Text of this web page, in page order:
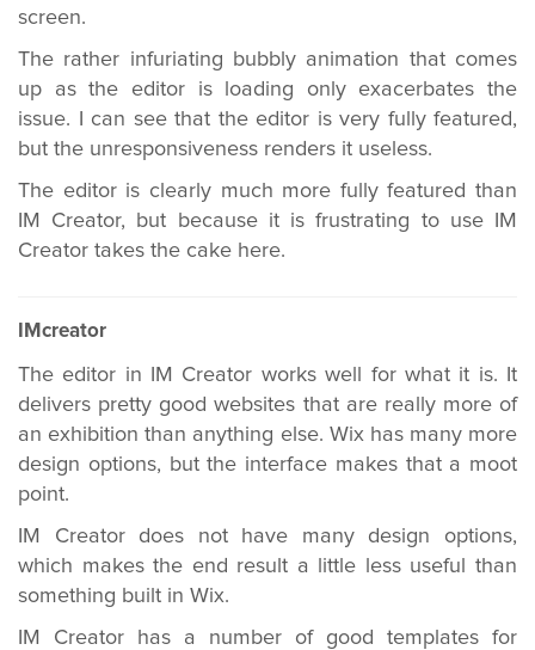
screen.
The rather infuriating bubbly animation that comes
up as the editor is loading only exacerbates the
issue. I can see that the editor is very fully featured,
but the unresponsiveness renders it useless.
The editor is clearly much more fully featured than
IM Creator, but because it is frustrating to use IM
Creator takes the cake here.
IMcreator
The editor in IM Creator works well for what it is. It
delivers pretty good websites that are really more of
an exhibition than anything else. Wix has many more
design options, but the interface makes that a moot
point.
IM Creator does not have many design options,
which makes the end result a little less useful than
something built in Wix.
IM Creator has a number of good templates for